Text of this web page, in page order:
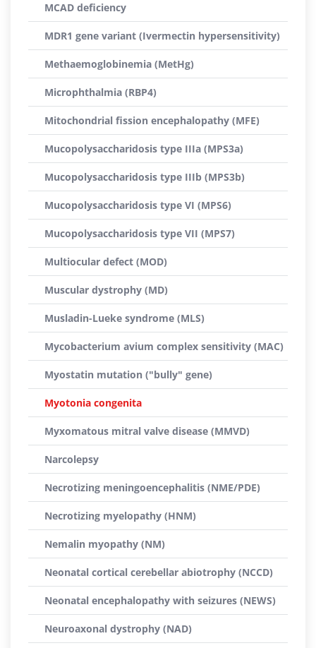
MCAD deficiency
MDR1 gene variant (Ivermectin hypersensitivity)
Methaemoglobinemia (MetHg)
Microphthalmia (RBP4)
Mitochondrial fission encephalopathy (MFE)
Mucopolysaccharidosis type IIIa (MPS3a)
Mucopolysaccharidosis type IIIb (MPS3b)
Mucopolysaccharidosis type VI (MPS6)
Mucopolysaccharidosis type VII (MPS7)
Multiocular defect (MOD)
Muscular dystrophy (MD)
Musladin-Lueke syndrome (MLS)
Mycobacterium avium complex sensitivity (MAC)
Myostatin mutation ("bully" gene)
Myotonia congenita
Myxomatous mitral valve disease (MMVD)
Narcolepsy
Necrotizing meningoencephalitis (NME/PDE)
Necrotizing myelopathy (HNM)
Nemalin myopathy (NM)
Neonatal cortical cerebellar abiotrophy (NCCD)
Neonatal encephalopathy with seizures (NEWS)
Neuroaxonal dystrophy (NAD)